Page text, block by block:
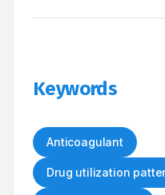
Keywords
Anticoagulant
Drug utilization